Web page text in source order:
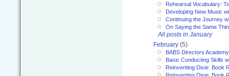
Rehearsal Vocabulary:
Developing New Music
Continuing the Journey
On Saying the Same
All posts in January
February (5)
BABS Directors
Basic Conducting Skills
Reinventing Dixie: Book